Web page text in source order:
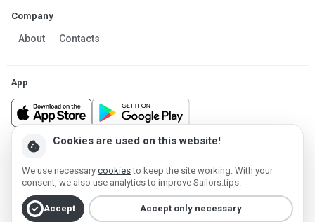
Company
About Contacts
App
Powered by MESF OÜ 2013-2026 ©
Account deletion
cookie Cookies are used on this website!
We use necessary cookiesto keep the site working. With your
consent, we also use analytics to improve Sailors.tips.
check_circleAccept Accept only necessary